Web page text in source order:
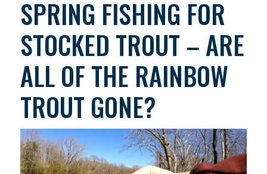
SPRING FISHING FOR
STOCKED TROUT – ARE
ALL OF THE RAINBOW
TROUT GONE?